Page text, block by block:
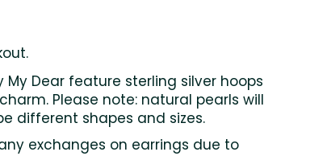
My Dear feature sterling silver hoops
Please note: natural pearls will
different shapes and sizes.
exchanges on earrings due to